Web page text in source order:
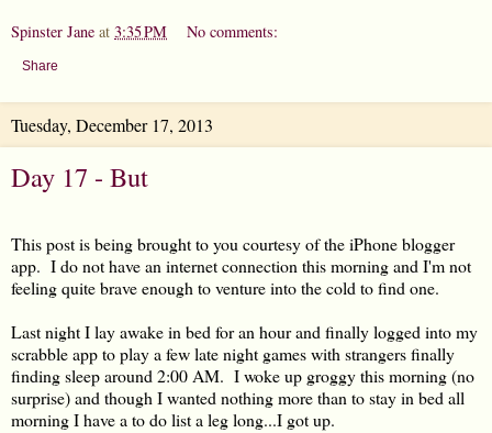
Spinster Jane at 3:35 PM No comments:
Share
Tuesday, December 17, 2013
Day 17 - But
This post is being brought to you courtesy of the iPhone blogger
app. I do not have an internet connection this morning and I'm not
feeling quite brave enough to venture into the cold to find one.
Last night I lay awake in bed for an hour and finally logged into my
scrabble app to play a few late night games with strangers finally
finding sleep around 2:00 AM. I woke up groggy this morning (no
surprise) and though I wanted nothing more than to stay in bed all
morning I have a to do list a leg long...I got up.